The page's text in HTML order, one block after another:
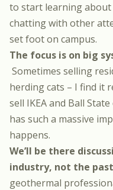
to start learning about
chatting with other
set foot on campus.
The focus is on big
Sometimes selling
herding cats – I find it
sell IKEA and Ball
has such a massive
happens.
We’ll be there
industry, not the
geothermal